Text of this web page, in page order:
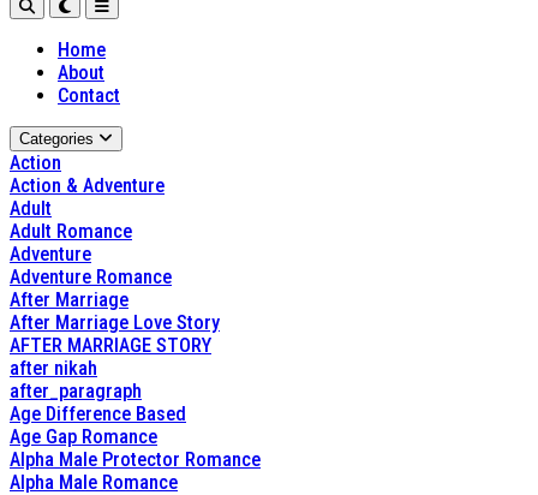
Home
About
Contact
Categories
Action
Action & Adventure
Adult
Adult Romance
Adventure
Adventure Romance
After Marriage
After Marriage Love Story
AFTER MARRIAGE STORY
after nikah
after_paragraph
Age Difference Based
Age Gap Romance
Alpha Male Protector Romance
Alpha Male Romance